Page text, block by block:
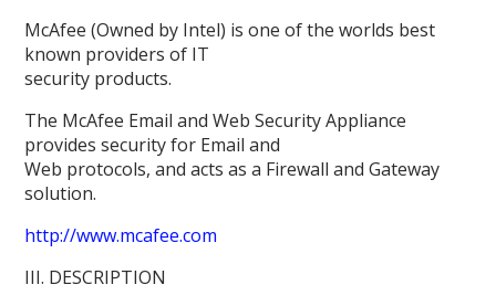
McAfee (Owned by Intel) is one of the worlds best
known providers of IT
security products.
The McAfee Email and Web Security Appliance
provides security for Email and
Web protocols, and acts as a Firewall and Gateway
solution.
http://www.mcafee.com
III. DESCRIPTION